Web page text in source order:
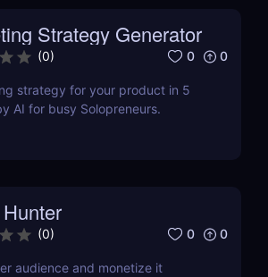
Strategy Generator
(0) 0 0
strategy for your product in 5
AI for busy Solopreneurs.
(0) 0 0
audience and monetize it